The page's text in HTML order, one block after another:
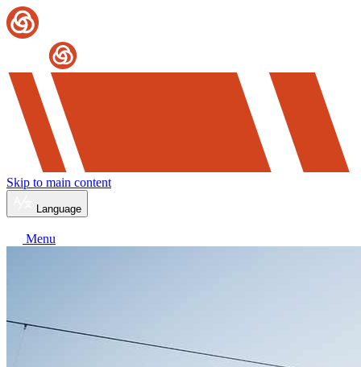
Skip to main content
Language
Menu